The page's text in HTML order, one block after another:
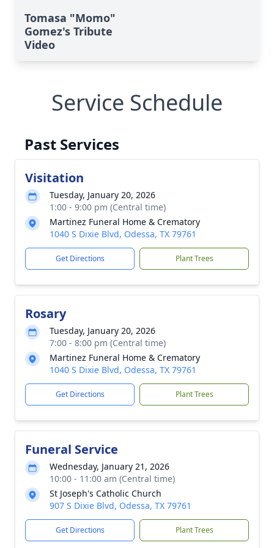
Tomasa "Momo"
Gomez's Tribute
Video
Service Schedule
Past Services
Visitation
Tuesday, January 20, 2026
1:00 - 9:00 pm (Central time)
Martinez Funeral Home & Crematory
1040 S Dixie Blvd, Odessa, TX 79761
Get Directions Plant Trees
Rosary
Tuesday, January 20, 2026
7:00 - 8:00 pm (Central time)
Martinez Funeral Home & Crematory
1040 S Dixie Blvd, Odessa, TX 79761
Get Directions Plant Trees
Funeral Service
Wednesday, January 21, 2026
10:00 - 11:00 am (Central time)
St Joseph's Catholic Church
907 S Dixie Blvd, Odessa, TX 79761
Get Directions Plant Trees